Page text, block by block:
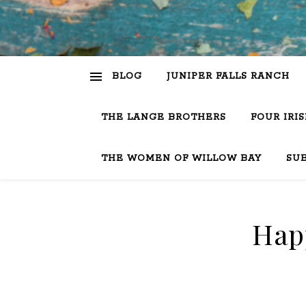
BLOG JUNIPER FALLS RANCH
THE LANGE BROTHERS FOUR
THE WOMEN OF WILLOW BAY